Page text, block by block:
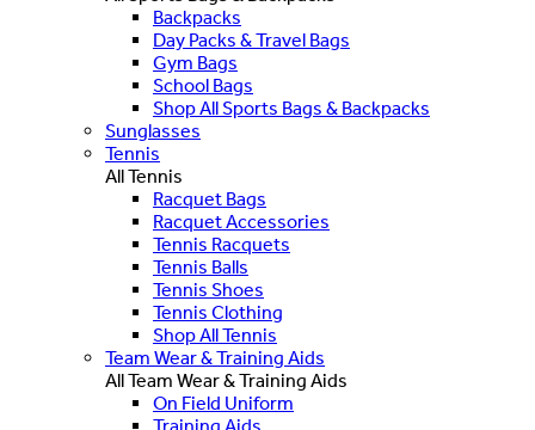
Backpacks
Day Packs & Travel Bags
Gym Bags
School Bags
Shop All Sports Bags & Backpacks
Sunglasses
Tennis
All Tennis
Racquet Bags
Racquet Accessories
Tennis Racquets
Tennis Balls
Tennis Shoes
Tennis Clothing
Shop All Tennis
Team Wear & Training Aids
All Team Wear & Training Aids
On Field Uniform